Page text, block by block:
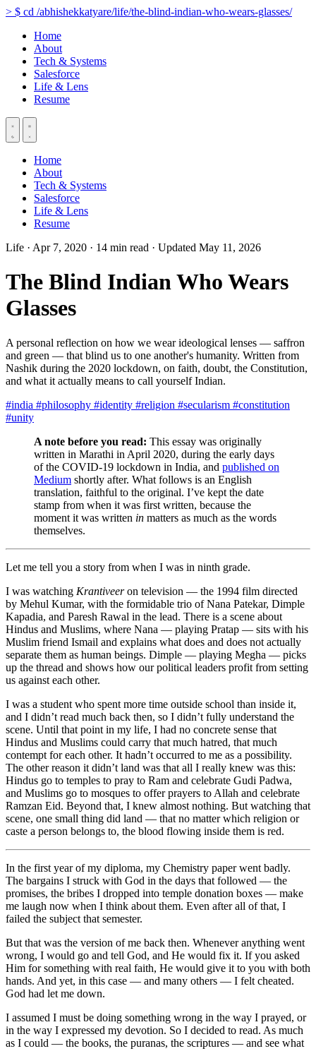
> $ cd /abhishekkatyare/life/the-blind-indian-who-wears-glasses/
Home
About
Tech & Systems
Salesforce
Life & Lens
Resume
Home
About
Tech & Systems
Salesforce
Life & Lens
Resume
Life · Apr 7, 2020 · 14 min read · Updated May 11, 2026
The Blind Indian Who Wears
Glasses
A personal reflection on how we wear ideological lenses — saffron
and green — that blind us to one another's humanity. Written from
Nashik during the 2020 lockdown, on faith, doubt, the Constitution,
and what it actually means to call yourself Indian.
#india #philosophy #identity #religion #secularism #constitution
#unity
A note before you read: This essay was originally
written in Marathi in April 2020, during the early days
of the COVID-19 lockdown in India, and published on
Medium shortly after. What follows is an English
translation, faithful to the original. I’ve kept the date
stamp from when it was first written, because the
moment it was written in matters as much as the words
themselves.
Let me tell you a story from when I was in ninth grade.
I was watching Krantiveeron television — the 1994 film directed
by Mehul Kumar, with the formidable trio of Nana Patekar, Dimple
Kapadia, and Paresh Rawal in the lead. There is a scene about
Hindus and Muslims, where Nana — playing Pratap — sits with his
Muslim friend Ismail and explains what does and does not actually
separate them as human beings. Dimple — playing Megha — picks
up the thread and shows how our political leaders profit from setting
us against each other.
I was a student who spent more time outside school than inside it,
and I didn’t read much back then, so I didn’t fully understand the
scene. Until that point in my life, I had no concrete sense that
Hindus and Muslims could carry that much hatred, that much
contempt for each other. It hadn’t occurred to me as a possibility.
The other reason it didn’t land was that all I really knew was this:
Hindus go to temples to pray to Ram and celebrate Gudi Padwa,
and Muslims go to mosques to offer prayers to Allah and celebrate
Ramzan Eid. Beyond that, I knew almost nothing. But watching that
scene, one small thing did land — that no matter which religion or
caste a person belongs to, the blood flowing inside them is red.
In the first year of my diploma, my Chemistry paper went badly.
The bargains I struck with God in the days that followed — the
promises, the bribes I dropped into temple donation boxes — make
me laugh now when I think about them. Even after all of that, I
failed the subject that semester.
But that was the version of me back then. Whenever anything went
wrong, I would go and tell God, and He would fix it. If you asked
Him for something with real faith, He would give it to you with both
hands. And yet, in this case — and many others — I felt cheated.
God had let me down.
I assumed I must be doing something wrong in the way I prayed, or
in the way I expressed my devotion. So I decided to read. As much
as I could — the books, the puranas, the scriptures — and see what